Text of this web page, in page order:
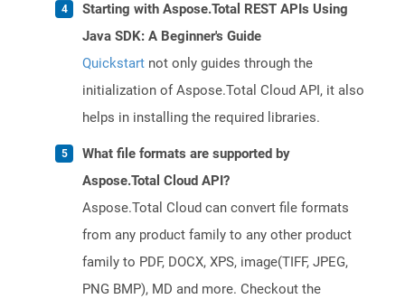
Starting with Aspose.Total REST APIs Using
Java SDK: A Beginner's Guide
Quickstart not only guides through the
initialization of Aspose.Total Cloud API, it also
helps in installing the required libraries.
What file formats are supported by
Aspose.Total Cloud API?
Aspose.Total Cloud can convert file formats
from any product family to any other product
family to PDF, DOCX, XPS, image(TIFF, JPEG,
PNG BMP), MD and more. Checkout the